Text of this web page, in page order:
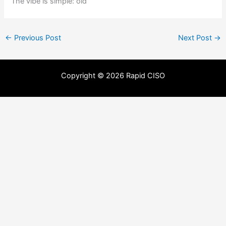
← Previous Post Next Post →
Copyright © 2026 Rapid CISO